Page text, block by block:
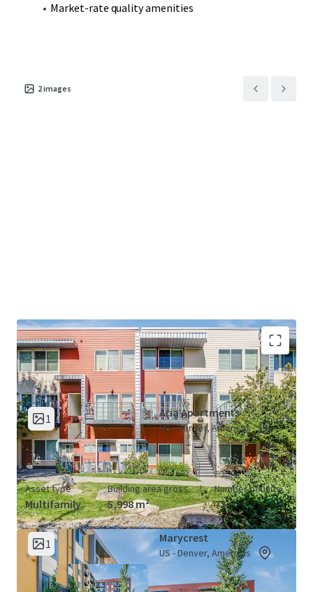
Market-rate quality amenities
2images
Aria &amp; Marycrest Apartments (2
Properties)
View Map
1 Aria Apartments
US - Denver, Americas
Asset type
Multifamily
Building area gross
5,998 m²
Number of units
72
1 Marycrest
US - Denver, Americas